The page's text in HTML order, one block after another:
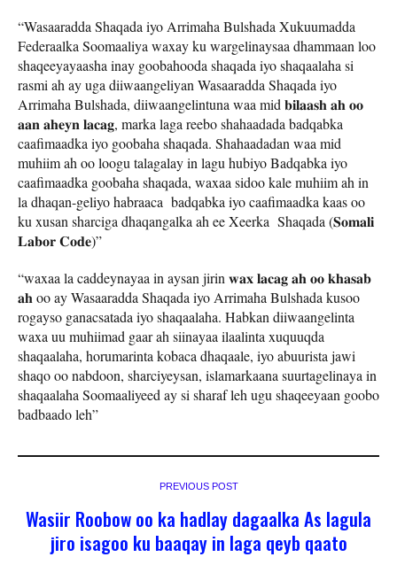
“Wasaaradda Shaqada iyo Arrimaha Bulshada Xukuumadda
Federaalka Soomaaliya waxay ku wargelinaysaa dhammaan loo
shaqeeyayaasha inay goobahooda shaqada iyo shaqaalaha si
rasmi ah ay uga diiwaangeliyan Wasaaradda Shaqada iyo
Arrimaha Bulshada, diiwaangelintuna waa mid 𝐛𝐢𝐥𝐚𝐚𝐬𝐡 𝐚𝐡 𝐨𝐨
𝐚𝐚𝐧 𝐚𝐡𝐞𝐲𝐧 𝐥𝐚𝐜𝐚𝐠, marka laga reebo shahaadada badqabka
caafimaadka iyo goobaha shaqada. Shahaadadan waa mid
muhiim ah oo loogu talagalay in lagu hubiyo Badqabka iyo
caafimaadka goobaha shaqada, waxaa sidoo kale muhiim ah in
la dhaqan-geliyo habraaca badqabka iyo caafimaadka kaas oo
ku xusan sharciga dhaqangalka ah ee Xeerka Shaqada (𝐒𝐨𝐦𝐚𝐥𝐢
𝐋𝐚𝐛𝐨𝐫 𝐂𝐨𝐝𝐞)”
“waxaa la caddeynayaa in aysan jirin 𝐰𝐚𝐱 𝐥𝐚𝐜𝐚𝐠 𝐚𝐡 𝐨𝐨 𝐤𝐡𝐚𝐬𝐚𝐛
𝐚𝐡 oo ay Wasaaradda Shaqada iyo Arrimaha Bulshada kusoo
rogayso ganacsatada iyo shaqaalaha. Habkan diiwaangelinta
waxa uu muhiimad gaar ah siinayaa ilaalinta xuquuqda
shaqaalaha, horumarinta kobaca dhaqaale, iyo abuurista jawi
shaqo oo nabdoon, sharciyeysan, islamarkaana suurtagelinaya in
shaqaalaha Soomaaliyeed ay si sharaf leh ugu shaqeeyaan goobo
badbaado leh”
PREVIOUS POST
Wasiir Roobow oo ka hadlay dagaalka As lagula
jiro isagoo ku baaqay in laga qeyb qaato